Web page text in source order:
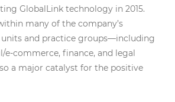
GlobalLink technology in 2015.
many of the company’s
units and practice groups—including
e-commerce, finance, and legal
a major catalyst for the positive